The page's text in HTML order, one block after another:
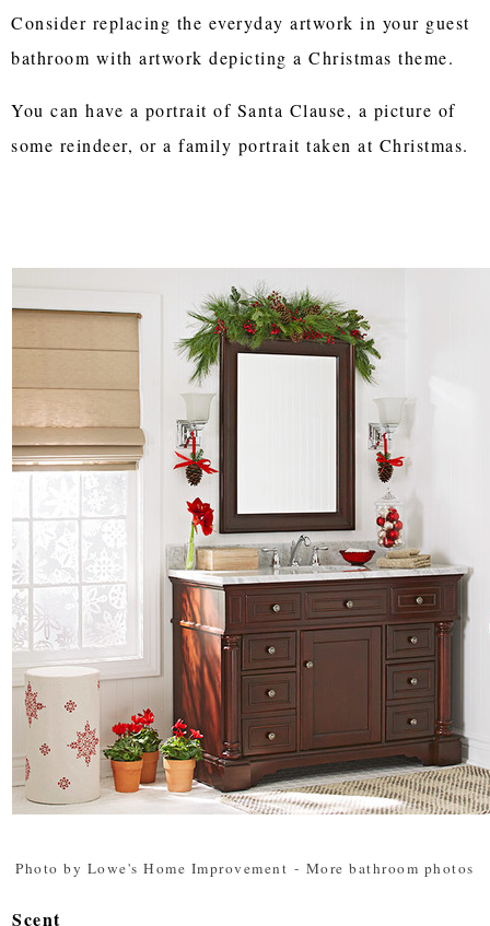
Consider replacing the everyday artwork in your guest
bathroom with artwork depicting a Christmas theme.
You can have a portrait of Santa Clause, a picture of
some reindeer, or a family portrait taken at Christmas.
Photo by Lowe's Home Improvement - More bathroom photos
Scent